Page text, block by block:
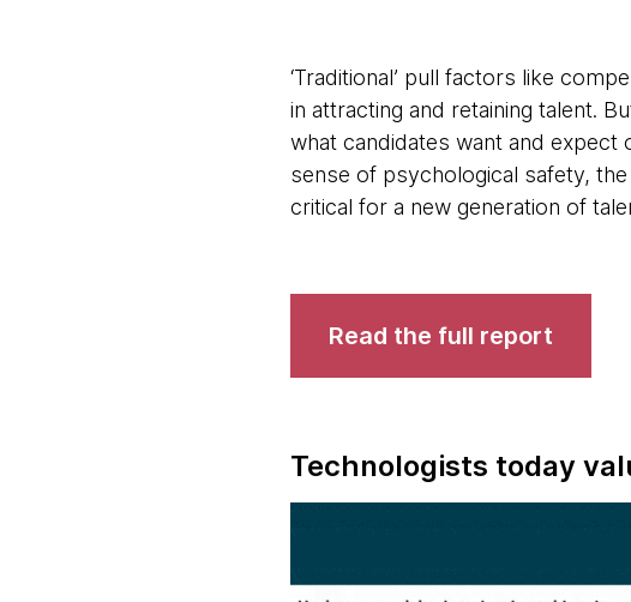
‘Traditional’ pull factors like
in attracting and retaining talent.
what candidates want and
sense of psychological safety,
critical for a new generation of
Read the full report
Technologists today